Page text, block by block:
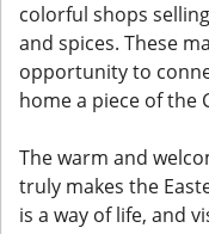
colorful shops
and spices. These
opportunity to
home a piece of the
The warm and
truly makes the
is a way of life, and